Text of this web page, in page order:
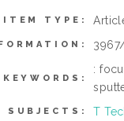
ITEM TYPE:
:
SUBJECTS: T